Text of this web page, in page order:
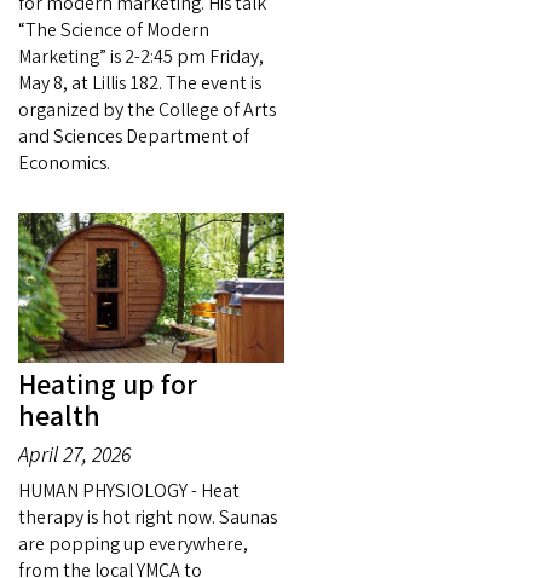
“The Science of Modern
Marketing” is 2-2:45 pm Friday,
May 8, at Lillis 182. The event is
organized by the College of Arts
and Sciences Department of
Economics.
Heating up for
health
April 27, 2026
HUMAN PHYSIOLOGY - Heat
therapy is hot right now. Saunas
are popping up everywhere,
from the local YMCA to